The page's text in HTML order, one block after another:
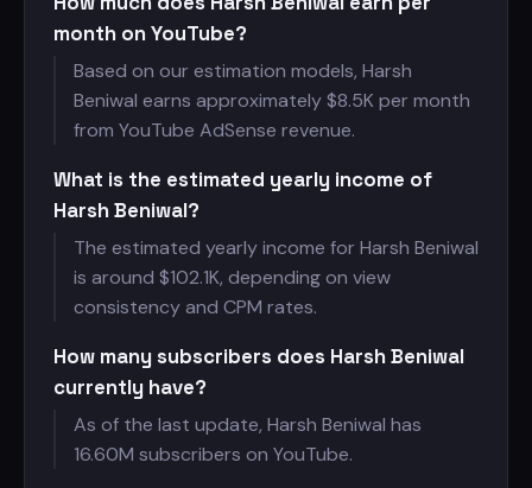
month on YouTube?
Based on our estimation models, Harsh
Beniwal earns approximately $8.5K per month
from YouTube AdSense revenue.
What is the estimated yearly income of
Harsh Beniwal?
The estimated yearly income for Harsh Beniwal
is around $102.1K, depending on view
consistency and CPM rates.
How many subscribers does Harsh Beniwal
currently have?
As of the last update, Harsh Beniwal has
16.60M subscribers on YouTube.